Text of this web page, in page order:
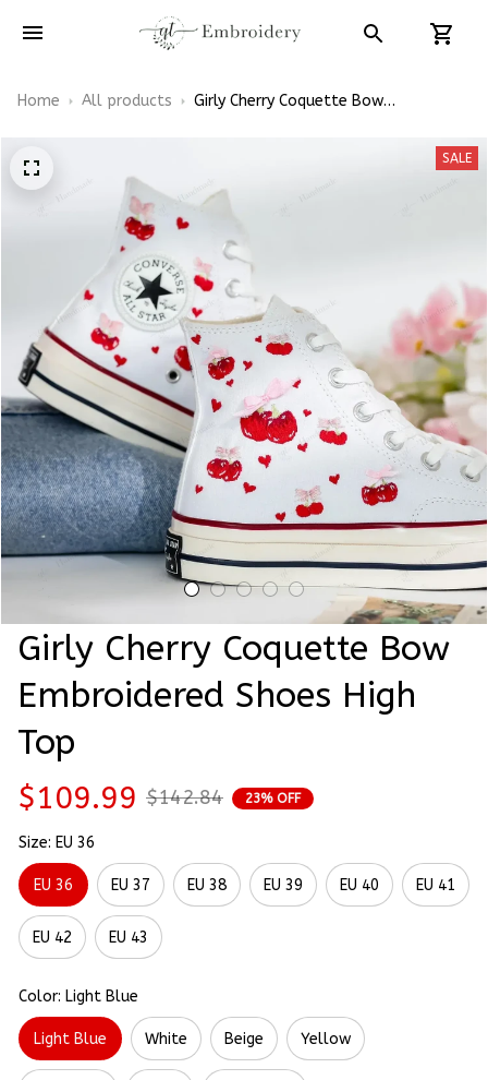
Home All products
Girly Cherry Coquette Bow
SALE
Girly Cherry Coquette Bow
Embroidered Shoes High
Top
$109.99 $142.84 23% OFF
Size: EU 36
EU 36 EU 37 EU 38 EU 39 EU 40 EU 41
EU 42 EU 43
Color: Light Blue
Light Blue White Beige Yellow